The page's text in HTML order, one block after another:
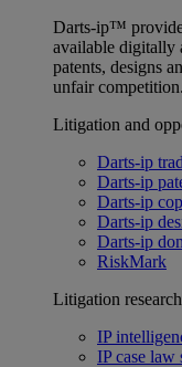
Darts-ip™
available digitally
patents, designs
unfair competition.
Litigation and
Darts-ip
Darts-ip
Darts-ip
Darts-ip
Darts-ip
RiskMark
Litigation
IP
IP case law